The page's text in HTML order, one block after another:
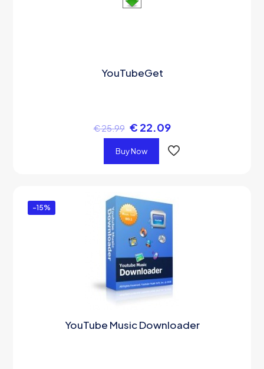
YouTubeGet
€25.99 € 22.09
Buy Now
-15%
YouTube Music Downloader